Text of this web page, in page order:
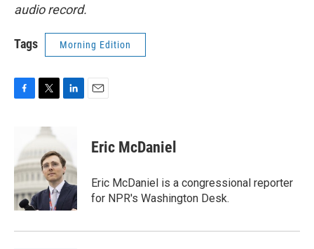
audio record.
Tags Morning Edition
b
o
o
k
i
t
e
r
e
d
I
Eric McDaniel
Eric McDaniel is a congressional reporter
for NPR's Washington Desk.